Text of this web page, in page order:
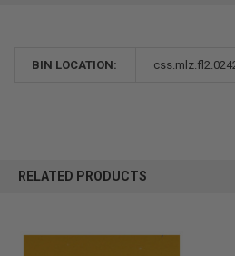
BIN LOCATION:
RELATED PRODUCTS